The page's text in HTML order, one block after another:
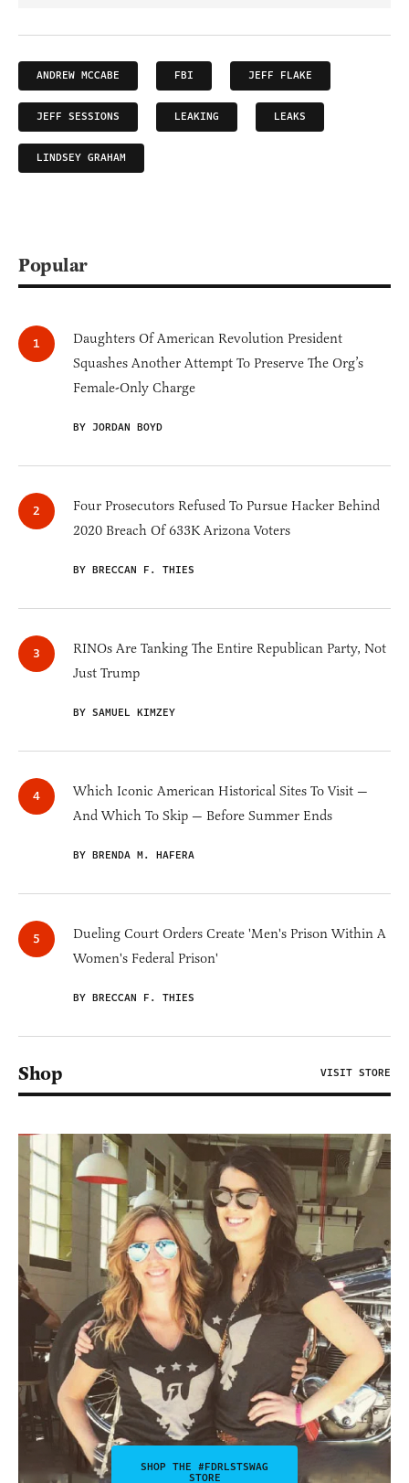
ANDREW MCCABE FBI JEFF FLAKE
JEFF SESSIONS LEAKING LEAKS
LINDSEY GRAHAM
Popular
Daughters Of American Revolution President
Squashes Another Attempt To Preserve The Org’s
Female-Only Charge
BY JORDAN BOYD
Four Prosecutors Refused To Pursue Hacker Behind
2020 Breach Of 633K Arizona Voters
BY BRECCAN F. THIES
RINOs Are Tanking The Entire Republican Party, Not
Just Trump
BY SAMUEL KIMZEY
Which Iconic American Historical Sites To Visit —
And Which To Skip — Before Summer Ends
BY BRENDA M. HAFERA
Dueling Court Orders Create 'Men's Prison Within A
Women's Federal Prison'
BY BRECCAN F. THIES
Shop VISIT STORE
SHOP THE #FDRLSTSWAG
STORE